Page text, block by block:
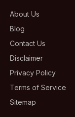
About Us
Blog
Contact Us
Disclaimer
Privacy Policy
Terms of Service
Sitemap